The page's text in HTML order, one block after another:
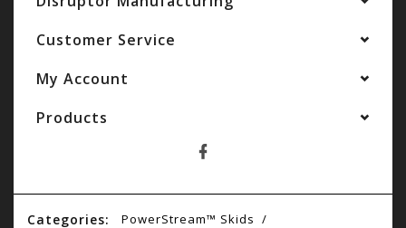
Customer Service
My Account
Products
Categories: PowerStream™ Skids